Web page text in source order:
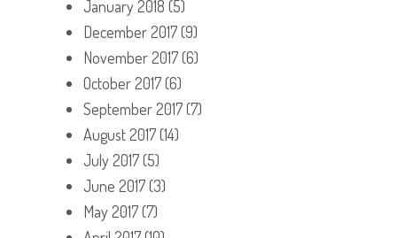
January 2018 (5)
December 2017(9)
November 2017(6)
October 2017(6)
September 2017(7)
August 2017(14)
July 2017(5)
June 2017(3)
May 2017(7)